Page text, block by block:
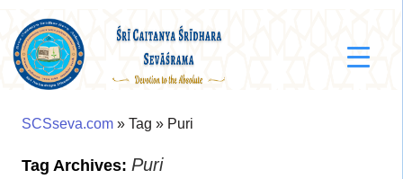
SCSseva.com » Tag » Puri
Tag Archives:Puri